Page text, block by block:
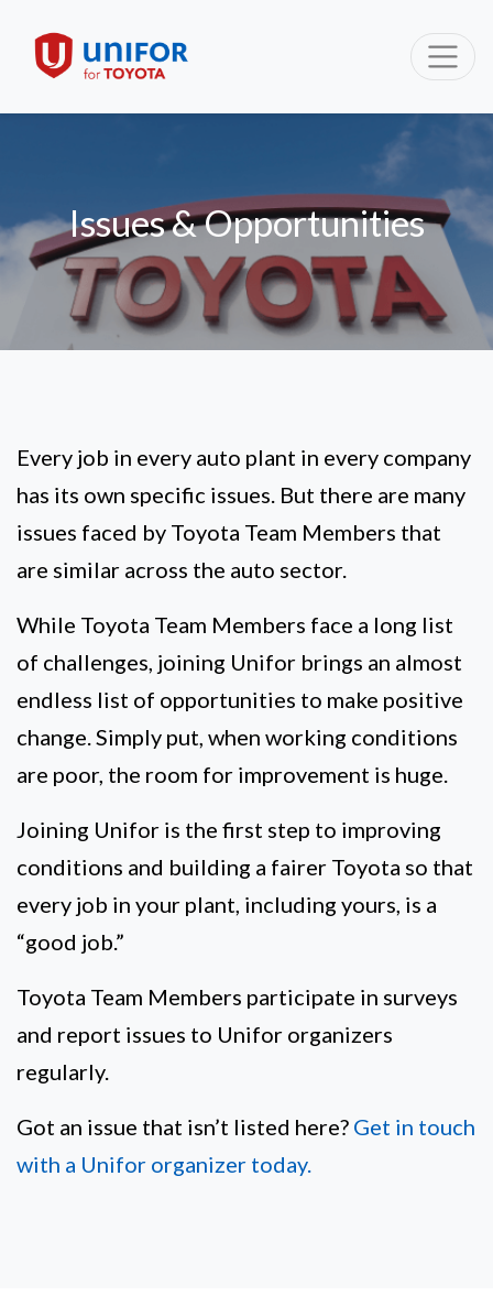
Issues & Opportunities
Every job in every auto plant in every company
has its own specific issues. But there are many
issues faced by Toyota Team Members that
are similar across the auto sector.
While Toyota Team Members face a long list
of challenges, joining Unifor brings an almost
endless list of opportunities to make positive
change. Simply put, when working conditions
are poor, the room for improvement is huge.
Joining Unifor is the first step to improving
conditions and building a fairer Toyota so that
every job in your plant, including yours, is a
“good job.”
Toyota Team Members participate in surveys
and report issues to Unifor organizers
regularly.
Got an issue that isn’t listed here? Get in touch
with a Unifor organizer today.